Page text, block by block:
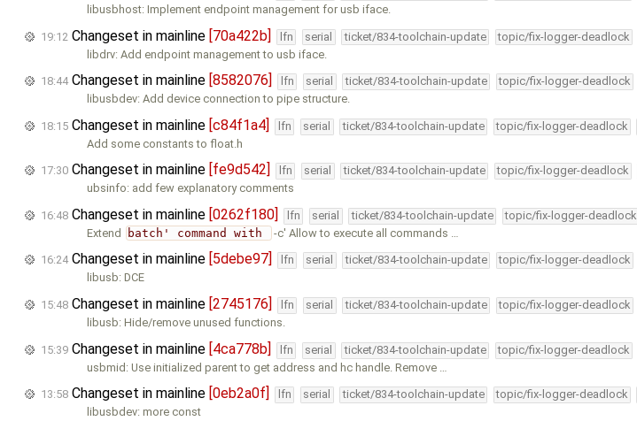
libusbhost: Implement endpoint management for usb iface.
19:12 Changeset in mainline [70a422b] lfn serial ticket/834-toolchain-update topic/fix-logger-deadlock
libdrv: Add endpoint management to usb iface.
18:44Changeset in mainline [8582076] lfn serial ticket/834-toolchain-update topic/fix-logger-deadlock
libusbdev: Add device connection to pipe structure.
18:15 Changeset in mainline [c84f1a4] lfn serial ticket/834-toolchain-update topic/fix-logger-deadlock
Add some constants to float.h
17:30 Changeset in mainline [fe9d542] lfn serial ticket/834-toolchain-update topic/fix-logger-deadlock
ubsinfo: add few explanatory comments
16:48 Changeset in mainline [0262f180] lfn serial ticket/834-toolchain-update topic/fix-logger-deadlock
Extend batch' command with -c' Allow to execute all commands …
16:24Changeset in mainline [5debe97] lfn serial ticket/834-toolchain-update topic/fix-logger-deadlock
libusb: DCE
15:48 Changeset in mainline [2745176] lfn serial ticket/834-toolchain-update topic/fix-logger-deadlock
libusb: Hide/remove unused functions.
15:39 Changeset in mainline [4ca778b] lfn serial ticket/834-toolchain-update topic/fix-logger-deadlock
usbmid: Use initialized parent to get address and hc handle. Remove …
13:58 Changeset in mainline [0eb2a0f] lfn serial ticket/834-toolchain-update topic/fix-logger-deadlock
libusbdev: more const